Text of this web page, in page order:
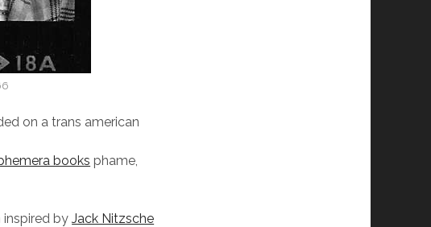
on a trans american
books phame,
inspired byJack Nitzsche